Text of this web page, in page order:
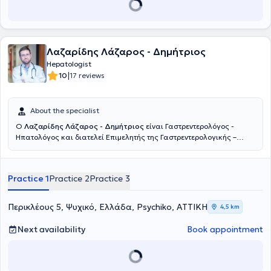
Λαζαρίδης Λάζαρος - Δημήτριος
Hepatologist
10|17 reviews
About the specialist
Ο Λαζαρίδης Λάζαρος - Δημήτριος είναι Γαστρεντερολόγος -
Ηπατολόγος και διατελεί Επιμελητής της Γαστρεντερολογικής –
Παράλληλα, διατηρεί το ιδιωτικό του ιατρείο στο Φάρο του Νέου
Πανεπιστήμιο Αθηνών και Ειδικεύτηκε στην Γαστρεντερολογία -
Ηπατολογία στο Πανεπιστημιακό Γενικό Νοσοκομείο «Αττικόν».
Πέραν των εθνικών εξετάσεων για τη λήψη του τίτλου της
ειδικότητας Γαστρεντερολογίας, συμμετείχε στις εργασίες του 14ου
Σχολείου Ηπατολογίας της Ελληνικής Εταιρείας Μελέτης Ήπατος
και βραβεύτηκε μετά τη συμμετοχή του στις εξετάσεις.
Καποδιστριακού Πανεπιστημίου Αθηνών το 2017 με βαθμό
Practice 1Practice 2Practice 3
Περικλέους 5, Ψυχικό, Ελλάδα, Psychiko, ΑΤΤΙΚΗ 4,5 km
Next availability Book appointment